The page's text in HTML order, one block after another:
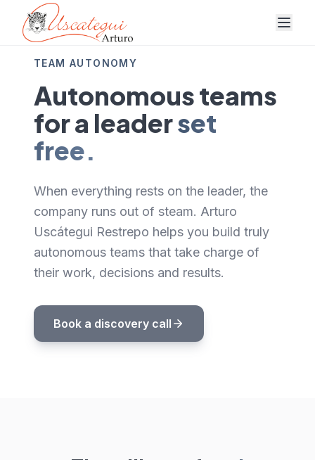
TEAM AUTONOMY
Autonomous teams
for a leaderset
free.
When everything rests on the leader, the
company runs out of steam. Arturo
Uscátegui Restrepo helps you build truly
autonomous teams that take charge of
their work, decisions and results.
Book a discovery call